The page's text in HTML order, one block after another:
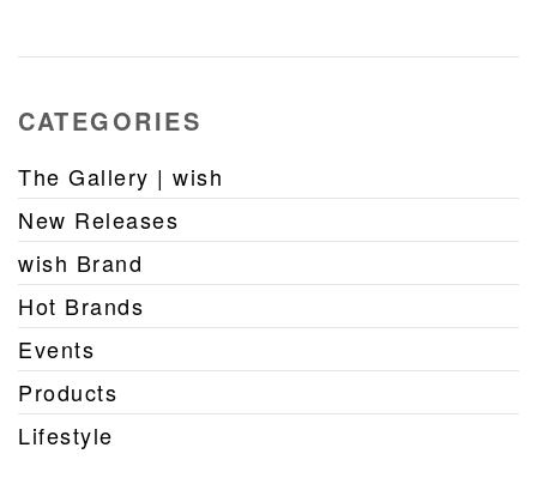
CATEGORIES
The Gallery | wish
New Releases
wish Brand
Hot Brands
Events
Products
Lifestyle